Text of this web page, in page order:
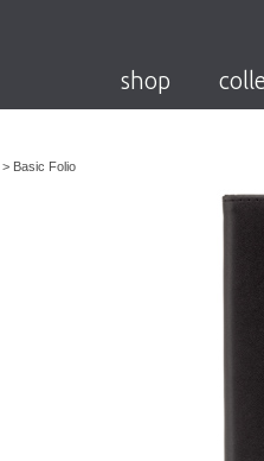
shop
> Basic Folio